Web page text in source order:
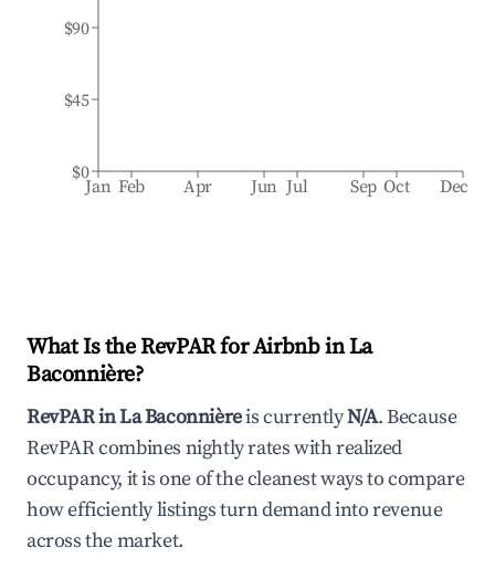
Jan Feb Apr Jun Jul Sep Oct Dec
$0
$45
$90
What Is the RevPAR for Airbnb inLa
Baconnière?
RevPAR inLa Baconnièreis currentlyN/A. Because
RevPAR combines nightly rates with realized
occupancy, it is one of the cleanest ways to compare
how efficiently listings turn demand into revenue
across the market.